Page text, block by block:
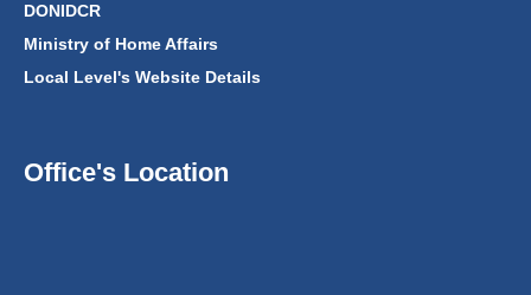
DONIDCR
Ministry of Home Affairs
Local Level's Website Details
Office's Location